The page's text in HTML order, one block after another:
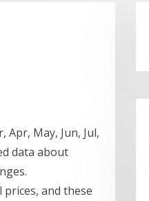
Apr, May, Jun, Jul,
data about
prices, and these